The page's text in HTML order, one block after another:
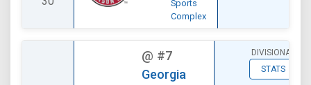
Sports
Complex
@ #7
Georgia
DIVISIONAL
STATS